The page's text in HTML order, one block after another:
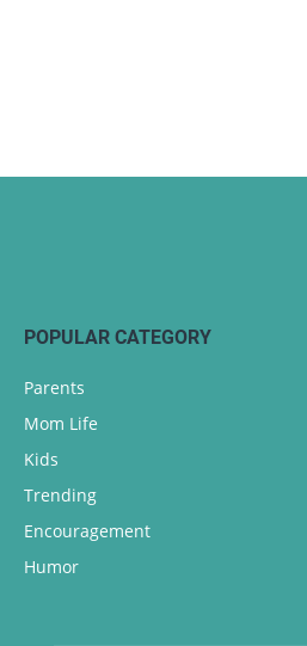
POPULAR CATEGORY
Parents
Mom Life
Kids
Trending
Encouragement
Humor